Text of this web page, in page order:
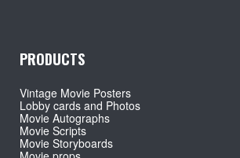
PRODUCTS
Vintage Movie Posters
Lobby cards and Photos
Movie Autographs
Movie Scripts
Movie Storyboards